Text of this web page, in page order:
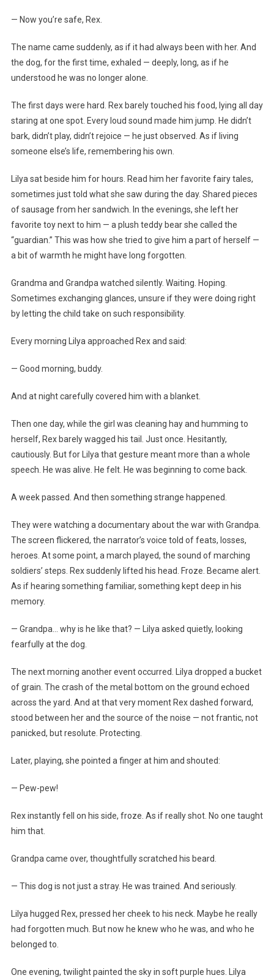
— Now you’re safe, Rex.
The name came suddenly, as if it had always been with her. And
the dog, for the first time, exhaled — deeply, long, as if he
understood he was no longer alone.
The first days were hard. Rex barely touched his food, lying all day
staring at one spot. Every loud sound made him jump. He didn’t
bark, didn’t play, didn’t rejoice — he just observed. As if living
someone else’s life, remembering his own.
Lilya sat beside him for hours. Read him her favorite fairy tales,
sometimes just told what she saw during the day. Shared pieces
of sausage from her sandwich. In the evenings, she left her
favorite toy next to him — a plush teddy bear she called the
“guardian.” This was how she tried to give him a part of herself —
a bit of warmth he might have long forgotten.
Grandma and Grandpa watched silently. Waiting. Hoping.
Sometimes exchanging glances, unsure if they were doing right
by letting the child take on such responsibility.
Every morning Lilya approached Rex and said:
— Good morning, buddy.
And at night carefully covered him with a blanket.
Then one day, while the girl was cleaning hay and humming to
herself, Rex barely wagged his tail. Just once. Hesitantly,
cautiously. But for Lilya that gesture meant more than a whole
speech. He was alive. He felt. He was beginning to come back.
A week passed. And then something strange happened.
They were watching a documentary about the war with Grandpa.
The screen flickered, the narrator’s voice told of feats, losses,
heroes. At some point, a march played, the sound of marching
soldiers’ steps. Rex suddenly lifted his head. Froze. Became alert.
As if hearing something familiar, something kept deep in his
memory.
— Grandpa… why is he like that? — Lilya asked quietly, looking
fearfully at the dog.
The next morning another event occurred. Lilya dropped a bucket
of grain. The crash of the metal bottom on the ground echoed
across the yard. And at that very moment Rex dashed forward,
stood between her and the source of the noise — not frantic, not
panicked, but resolute. Protecting.
Later, playing, she pointed a finger at him and shouted:
— Pew-pew!
Rex instantly fell on his side, froze. As if really shot. No one taught
him that.
Grandpa came over, thoughtfully scratched his beard.
— This dog is not just a stray. He was trained. And seriously.
Lilya hugged Rex, pressed her cheek to his neck. Maybe he really
had forgotten much. But now he knew who he was, and who he
belonged to.
One evening, twilight painted the sky in soft purple hues. Lilya